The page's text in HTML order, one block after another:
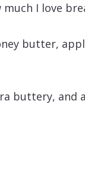
much I love
butter,
buttery, and